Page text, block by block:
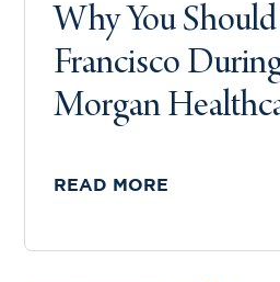
Why You
Francisco During
Morgan
READ MORE